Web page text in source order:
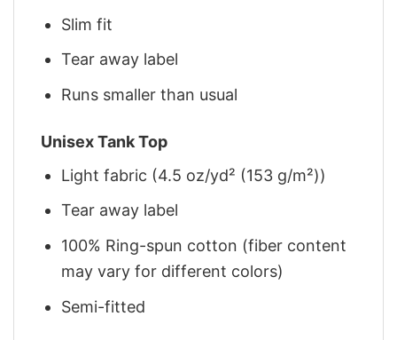
Slim fit
Tear away label
Runs smaller than usual
Unisex Tank Top
Light fabric (4.5 oz/yd² (153 g/m²))
Tear away label
100% Ring-spun cotton (fiber content
may vary for different colors)
Semi-fitted